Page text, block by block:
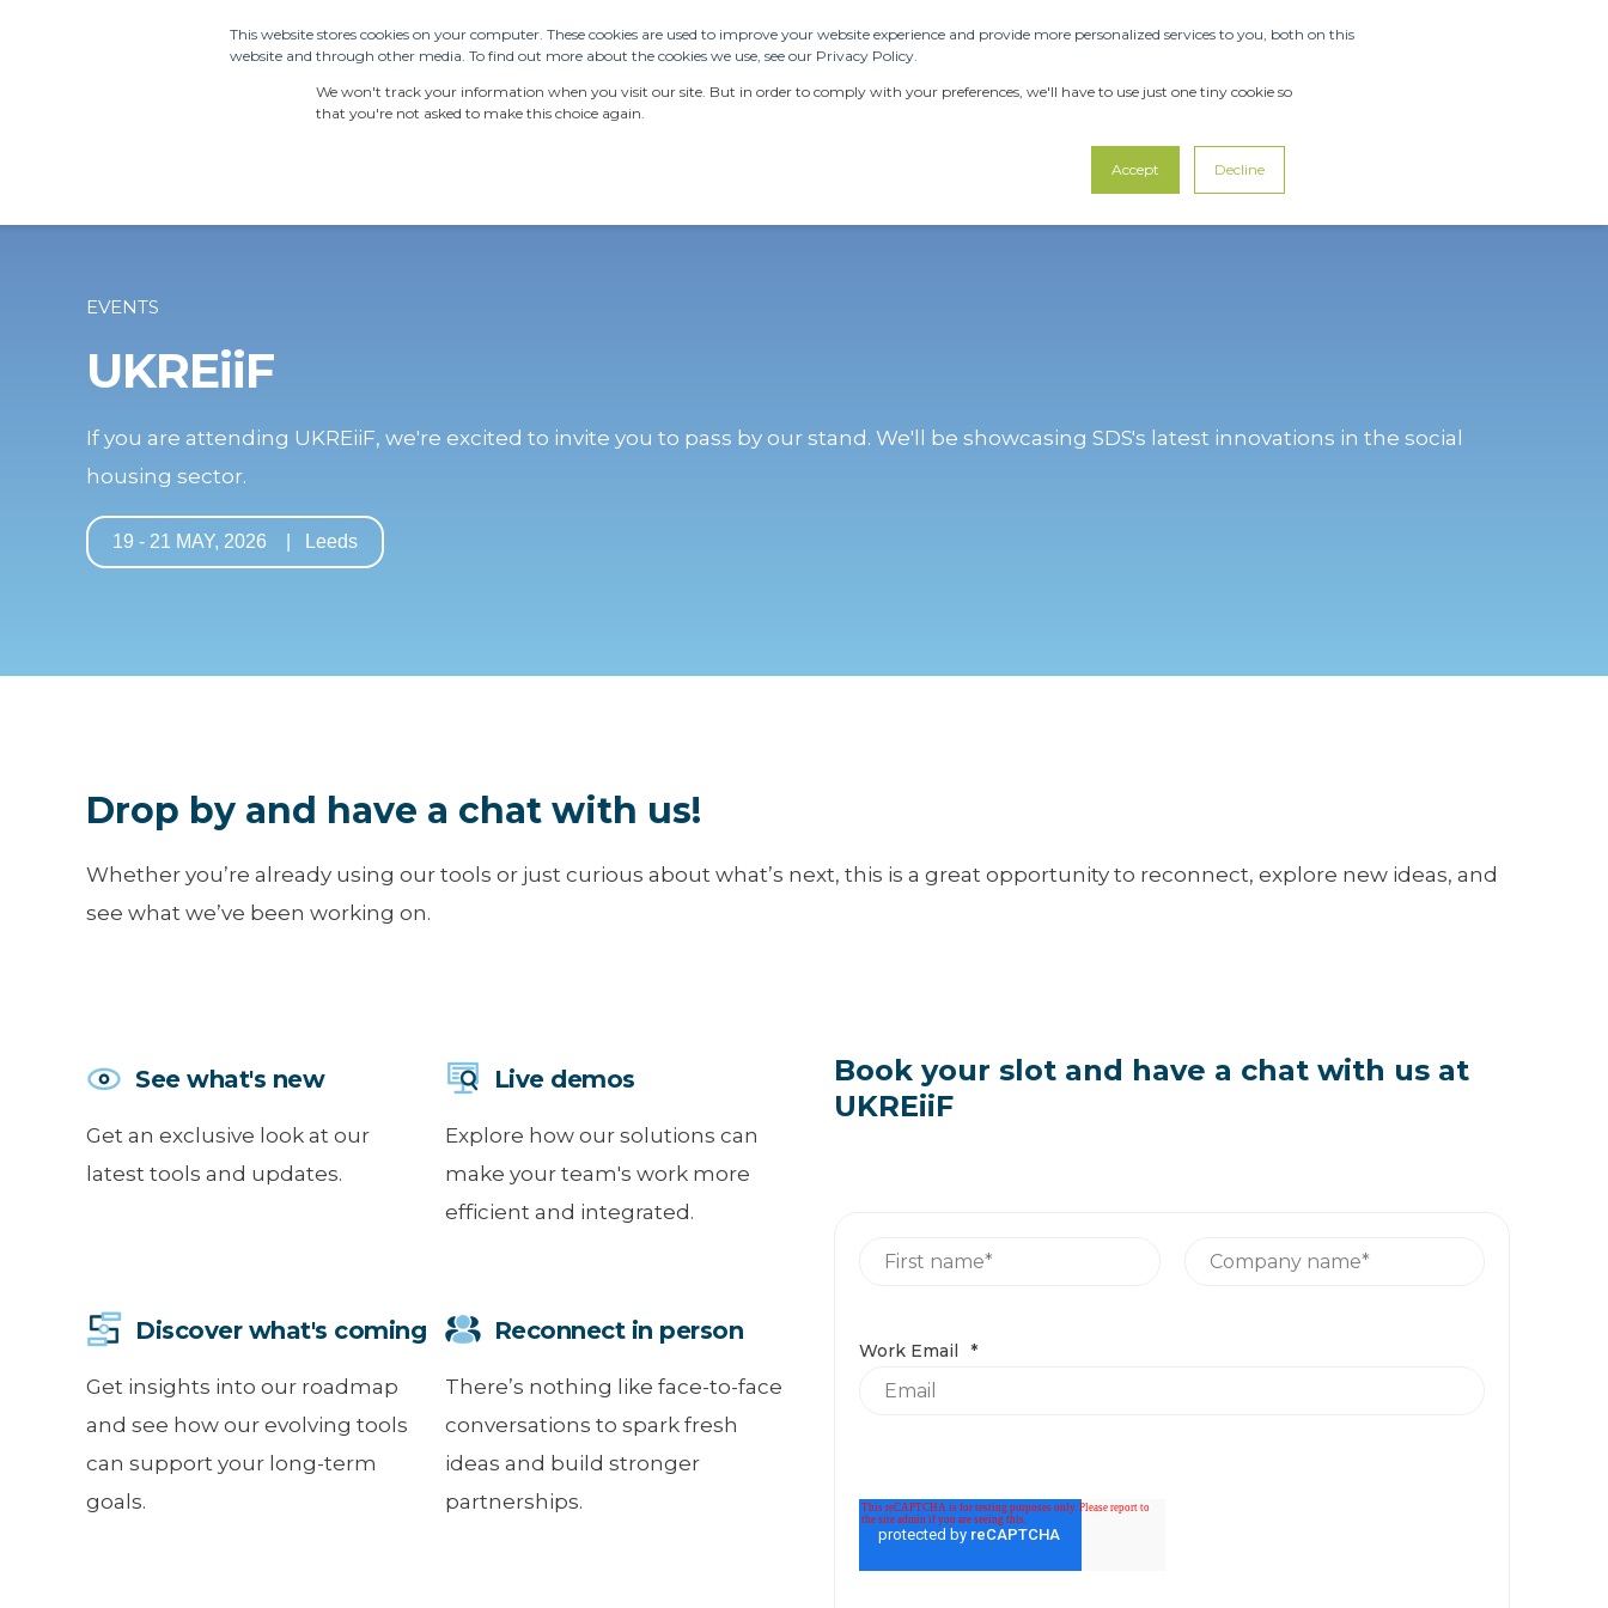
This website stores cookies on your computer. These cookies are used to improve your website experience and provide more personalized services to you, both on this
website and through other media. To find out more about the cookies we use, see our Privacy Policy.
We won't track your information when you visit our site. But in order to comply with your preferences, we'll have to use just one tiny cookie so
that you're not asked to make this choice again.
Accept Decline
EVENTS
UKREiiF
If you are attending UKREiiF, we're excited to invite you to pass by our stand. We'll be showcasing SDS's latest innovations in the social
housing sector.
19 - 21 MAY, 2026 | Leeds
Drop by and have a chat with us!
Whether you’re already using our tools or just curious about what’s next, this is a great opportunity to reconnect, explore new ideas, and
see what we’ve been working on.
See what's new
Get an exclusive look at our
latest tools and updates.
Discover what's coming
Get insights into our roadmap
and see how our evolving tools
can support your long-term
goals.
Live demos
Explore how our solutions can
make your team's work more
efficient and integrated.
Reconnect in person
There’s nothing like face-to-face
conversations to spark fresh
ideas and build stronger
partnerships.
Book your slot and have a chat with us at
UKREiiF
Work Email *